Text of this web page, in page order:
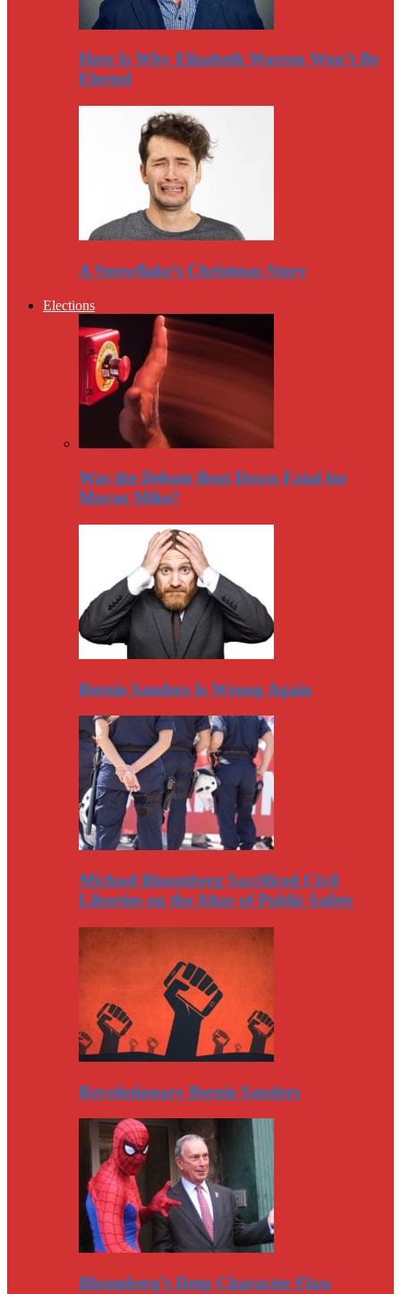
Here Is Why Elizabeth Warren Won’t Be
Elected
A Snowflake’s Christmas Story
Elections
Was the Debate Beat Down Fatal for
Mayor Mike?
Bernie Sanders Is Wrong Again
Michael Bloomberg Sacrificed Civil
Liberties on the Altar of Public Safety
Revolutionary Bernie Sanders
Bloomberg’s Deep Character Flaw